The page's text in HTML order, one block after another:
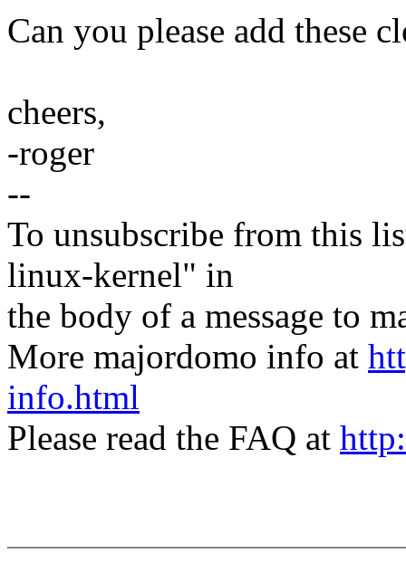
Can you please add these
cheers,
-roger
--
To unsubscribe from this
linux-kernel" in
the body of a message to
More majordomo info at
info.html
Please read the FAQ at